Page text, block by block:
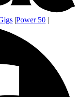
|Power 50 |